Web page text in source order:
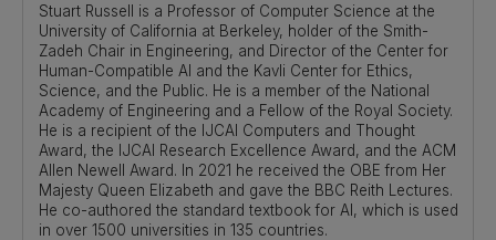
Stuart Russell is a Professor of Computer Science at the
University of California at Berkeley, holder of the Smith-
Zadeh Chair in Engineering, and Director of the Center for
Human-Compatible AI and the Kavli Center for Ethics,
Science, and the Public. He is a member of the National
Academy of Engineering and a Fellow of the Royal Society.
He is a recipient of the IJCAI Computers and Thought
Award, the IJCAI Research Excellence Award, and the ACM
Allen Newell Award. In 2021 he received the OBE from Her
Majesty Queen Elizabeth and gave the BBC Reith Lectures.
He co-authored the standard textbook for AI, which is used
in over 1500 universities in 135 countries.